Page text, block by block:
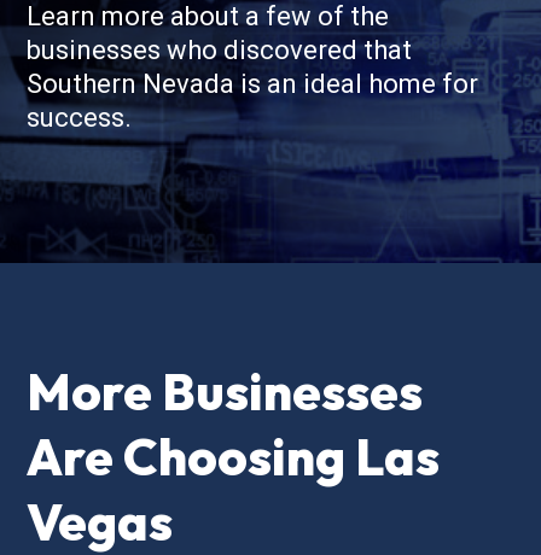
Learn more about a few of the
businesses who discovered that
Southern Nevada is an ideal home for
success.
More Businesses
Are Choosing Las
Vegas